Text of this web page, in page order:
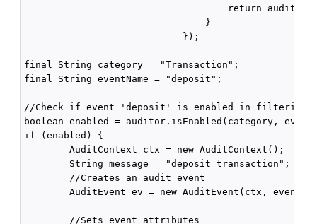
return
                                }
                            });
final String category = "Transaction";
final String eventName = "deposit";
//Check if event 'deposit' is enabled in filtering.
boolean enabled = auditor.isEnabled(category,
if (enabled) {
        AuditContext ctx = new AuditContext();
        String message = "deposit transaction";
        //Creates an audit event
AuditEvent ev = new AuditEvent(ctx,
        //Sets event attributes